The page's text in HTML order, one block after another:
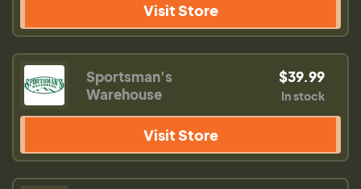
Visit Store
Sportsman's
Warehouse
$39.99
In stock
Visit Store